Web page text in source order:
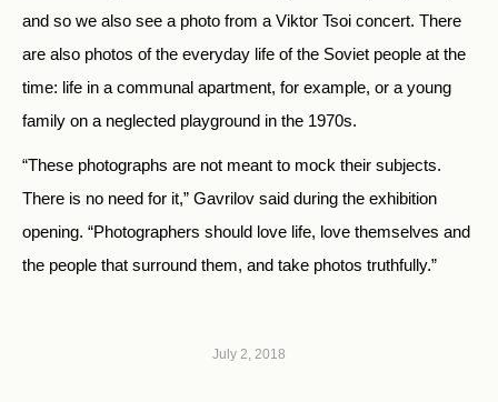
and so we also see a photo from a Viktor Tsoi concert. There
are also photos of the everyday life of the Soviet people at the
time: life in a communal apartment, for example, or a young
family on a neglected playground in the 1970s.
“These photographs are not meant to mock their subjects.
There is no need for it,” Gavrilov said during the exhibition
opening. “Photographers should love life, love themselves and
the people that surround them, and take photos truthfully.”
July 2, 2018